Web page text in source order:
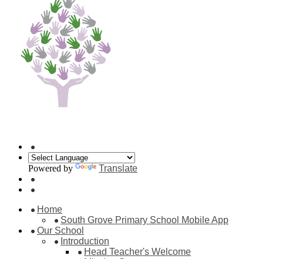
Powered by Translate
Home
South Grove Primary School Mobile App
Our School
Introduction
Head Teacher's Welcome